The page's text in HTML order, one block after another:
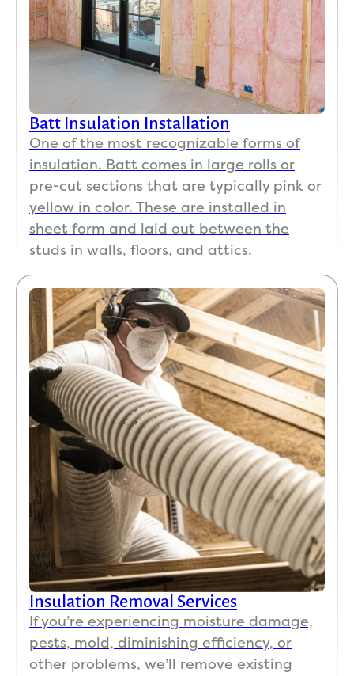
Batt Insulation Installation
One of the most recognizable forms of
insulation. Batt comes in large rolls or
pre-cut sections that are typically pink or
yellow in color. These are installed in
sheet form and laid out between the
studs in walls, floors, and attics.
Insulation Removal Services
If you’re experiencing moisture damage,
pests, mold, diminishing efficiency, or
other problems, we’ll remove existing